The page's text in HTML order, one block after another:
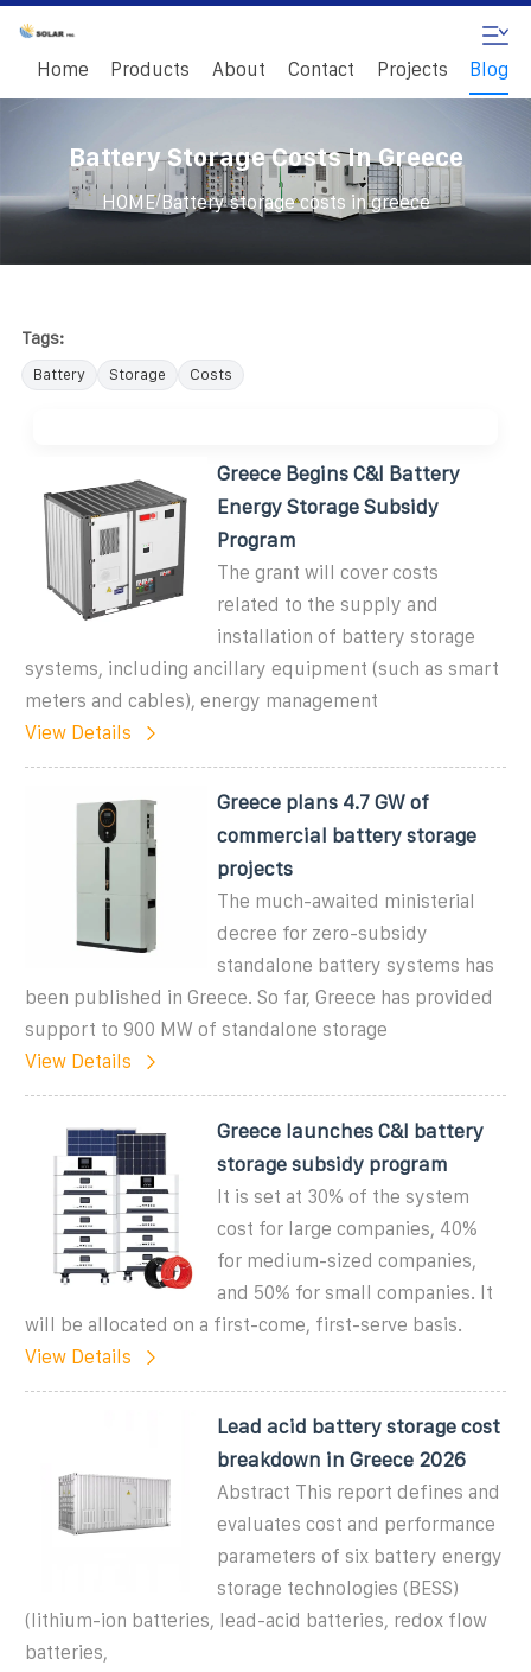
Home Products About Contact Projects Blog
Battery Storage Costs In Greece
HOME/ Battery storage costs in greece
Tags:
Battery Storage Costs
Greece Begins C&I Battery
Energy Storage Subsidy
Program
The grant will cover costs
related to the supply and
installation of battery storage
systems, including ancillary equipment (such as smart
meters and cables), energy management
View Details
Greece plans 4.7 GW of
commercial battery storage
projects
The much-awaited ministerial
decree for zero-subsidy
standalone battery systems has
been published in Greece. So far, Greece has provided
support to 900 MW of standalone storage
View Details
Greece launches C&I battery
storage subsidy program
It is set at 30% of the system
cost for large companies, 40%
for medium-sized companies,
and 50% for small companies. It
will be allocated on a first-come, first-serve basis.
View Details
Lead acid battery storage cost
breakdown in Greece 2026
Abstract This report defines and
evaluates cost and performance
parameters of six battery energy
storage technologies (BESS)
(lithium-ion batteries, lead-acid batteries, redox flow
batteries,